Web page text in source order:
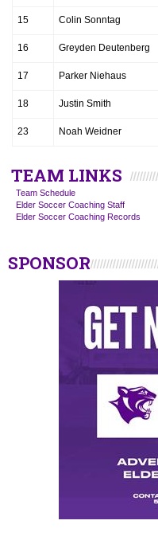
15 Colin Sonntag
16 Greyden Deutenberg
17 Parker Niehaus
18 Justin Smith
23 Noah Weidner
TEAM LINKS
Team Schedule
Elder Soccer Coaching Staff
Elder Soccer Coaching Records
SPONSOR